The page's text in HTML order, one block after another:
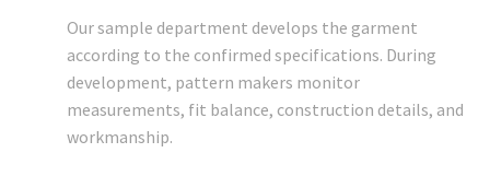
Our sample department develops the garment
according to the confirmed specifications. During
development, pattern makers monitor
measurements, fit balance, construction details, and
workmanship.